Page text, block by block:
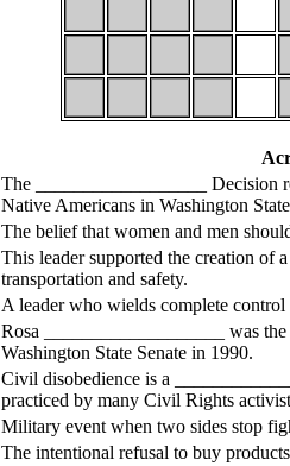
The __________________ Decision
Native Americans in Washington
The belief that women and men
This leader supported the creation of
transportation and safety.
A leader who wields complete
Rosa ___________________ was
Washington State Senate in 1990.
Civil disobedience is a
practiced by many Civil Rights
Military event when two sides stop
The intentional refusal to buy